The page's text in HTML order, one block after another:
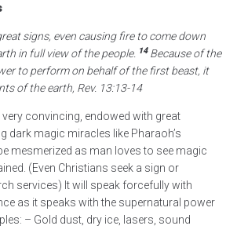
signs, even causing fire to come down
in full view of the people. 14 Because of the
to perform on behalf of the first beast, it
of the earth, Rev. 13:13-14
very convincing, endowed with great
dark magic miracles like Pharaoh’s
mesmerized as man loves to see magic
(Even Christians seek a sign or
services) It will speak forcefully with
as it speaks with the supernatural power
– Gold dust, dry ice, lasers, sound